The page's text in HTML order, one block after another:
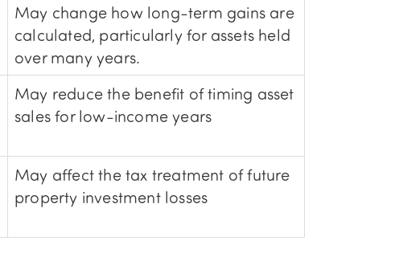
May change how long-term gains are
calculated, particularly for assets held
over many years.
May reduce the benefit of timing asset
sales for low-income years
May affect the tax treatment of future
property investment losses